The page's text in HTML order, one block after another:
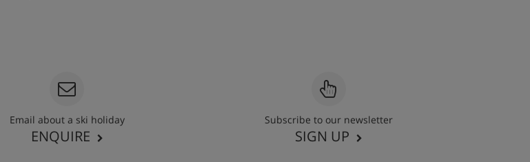
Email about a ski holiday
ENQUIRE
Subscribe to our newsletter
SIGN UP